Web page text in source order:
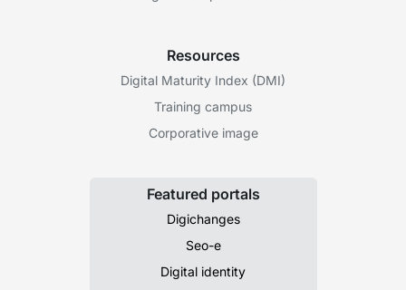
Resources
Digital Maturity Index (DMI)
Training campus
Corporative image
Featured portals
Digichanges
Seo-e
Digital identity